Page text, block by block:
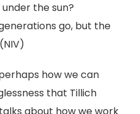
the sun?
go, but the
how we can
that Tillich